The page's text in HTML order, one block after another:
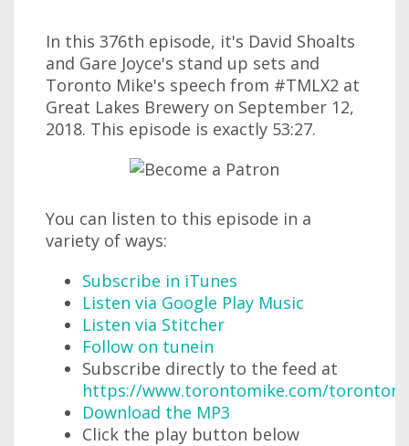
In this 376th episode, it's David Shoalts
and Gare Joyce's stand up sets and
Toronto Mike's speech from #TMLX2 at
Great Lakes Brewery on September 12,
2018. This episode is exactly 53:27.
You can listen to this episode in a
variety of ways:
Subscribe in iTunes
Listen via Google Play Music
Listen via Stitcher
Follow on tunein
Subscribe directly to the feed at
https://www.torontomike.com/
Download the MP3
Click the play button below